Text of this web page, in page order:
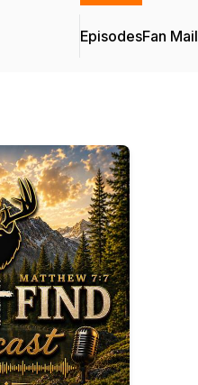
EpisodesFan Mail